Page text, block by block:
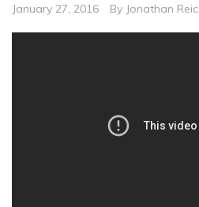
January 27, 2016 By Jonathan